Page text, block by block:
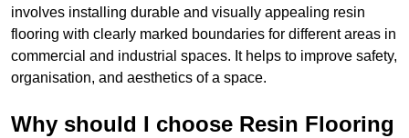
involves installing durable and visually appealing resin
flooring with clearly marked boundaries for different areas in
commercial and industrial spaces. It helps to improve safety,
organisation, and aesthetics of a space.
Why should I choose Resin Flooring